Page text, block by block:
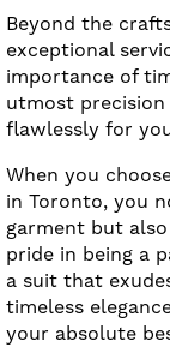
Beyond the
exceptional
importance of
utmost
flawlessly for
When you
in Toronto, you
garment but
pride in being a
a suit that
timeless
your absolute